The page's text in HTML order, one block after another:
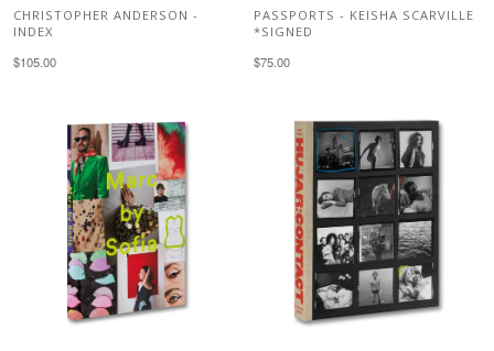
CHRISTOPHER ANDERSON -
INDEX
$105.00
PASSPORTS - KEISHA SCARVILLE
*SIGNED
$75.00